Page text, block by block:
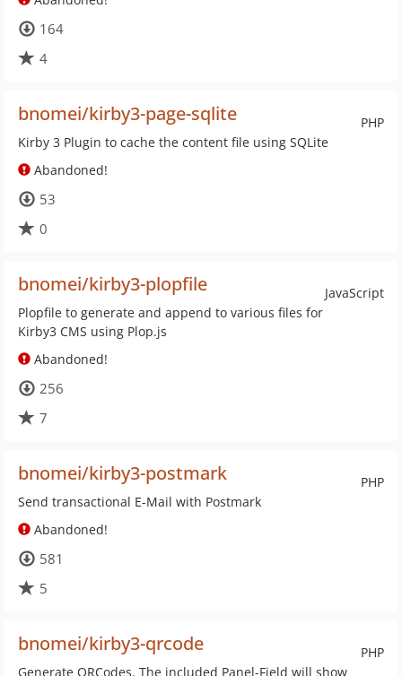
164
4
PHP
bnomei/kirby3-page-sqlite
Kirby 3 Plugin to cache the content file using SQLite
Abandoned!
53
0
JavaScript
bnomei/kirby3-plopfile
Plopfile to generate and append to various files for
Kirby3 CMS using Plop.js
Abandoned!
256
7
PHP
bnomei/kirby3-postmark
Send transactional E-Mail with Postmark
Abandoned!
581
5
PHP
bnomei/kirby3-qrcode
Generate QRCodes. The included Panel-Field will show